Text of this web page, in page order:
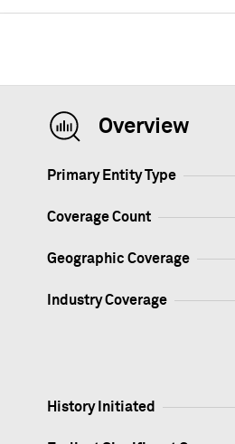
Overview
Primary Entity Type
Coverage Count
Geographic Coverage
Industry Coverage
History Initiated